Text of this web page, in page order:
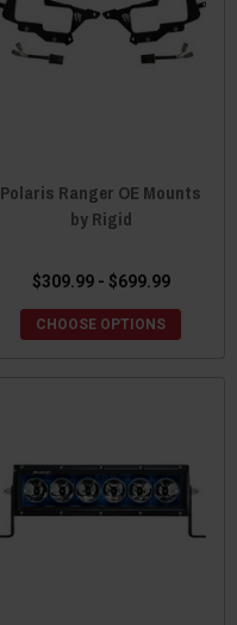
Polaris Ranger OE Mounts
by Rigid
$309.99 - $699.99
CHOOSE OPTIONS